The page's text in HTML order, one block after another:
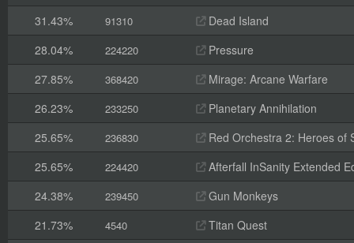
31.43%
91310
Dead Island
28.04%
224220
Pressure
27.85%
368420
Mirage: Arcane Warfare
26.23%
233250
Planetary Annihilation
25.65%
236830
Red Orchestra 2: Heroes of
25.65%
224420
Afterfall InSanity Extended
24.38%
239450
Gun Monkeys
21.73%
4540
Titan Quest